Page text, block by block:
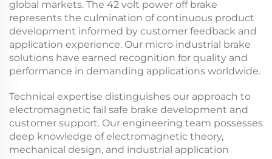
global markets. The 42 volt power off brake
represents the culmination of continuous product
development informed by customer feedback and
application experience. Our micro industrial brake
solutions have earned recognition for quality and
performance in demanding applications worldwide.
Technical expertise distinguishes our approach to
electromagnetic fail safe brake development and
customer support. Our engineering team possesses
deep knowledge of electromagnetic theory,
mechanical design, and industrial application